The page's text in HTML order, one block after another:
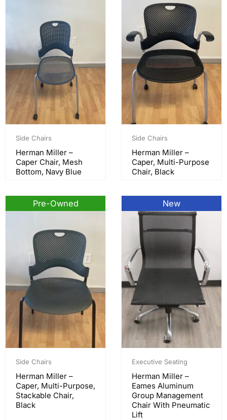
Side Chairs
Herman Miller –
Caper Chair, Mesh
Bottom, Navy Blue
Side Chairs
Herman Miller –
Caper, Multi-Purpose
Chair, Black
Pre-Owned
Side Chairs
Herman Miller –
Caper, Multi-Purpose,
Stackable Chair,
Black
New
Executive Seating
Herman Miller –
Eames Aluminum
Group Management
Chair With Pneumatic
Lift